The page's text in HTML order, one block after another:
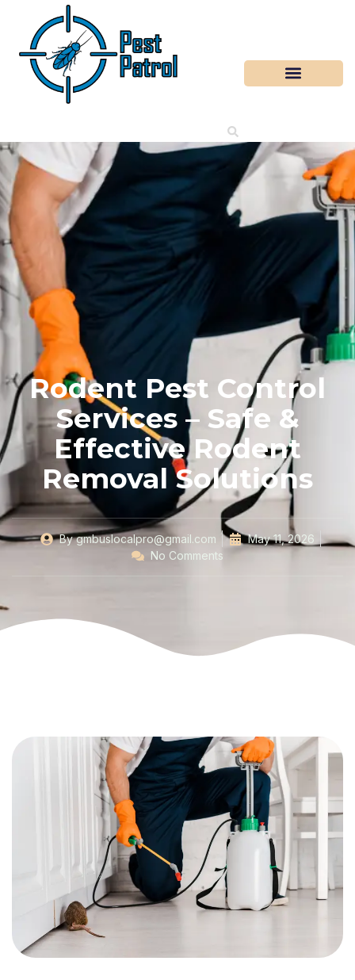
Rodent Pest Control
Services – Safe &
Effective Rodent
Removal Solutions
Bygmbuslocalpro@gmail.com
May 11, 2026
No Comments